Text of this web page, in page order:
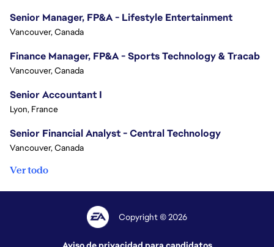
Senior Manager, FP&A - Lifestyle Entertainment
Vancouver, Canada
Finance Manager, FP&A - Sports Technology & Tracab
Vancouver, Canada
Senior Accountant I
Lyon, France
Senior Financial Analyst - Central Technology
Vancouver, Canada
Ver todo
Copyright © 2026